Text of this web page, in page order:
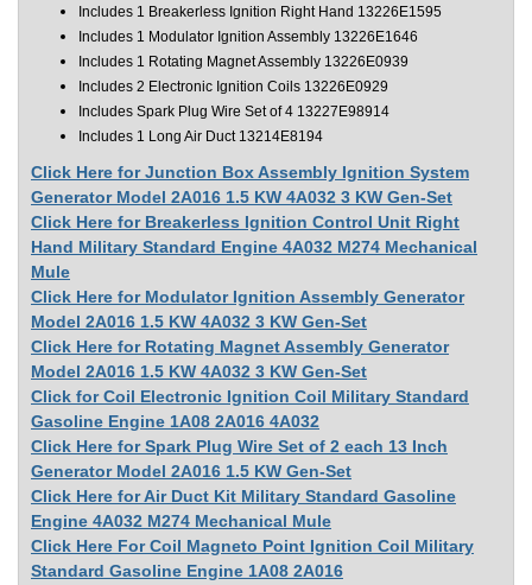
Includes 1 Breakerless Ignition Right Hand 13226E1595
Includes 1 Modulator Ignition Assembly 13226E1646
Includes 1 Rotating Magnet Assembly 13226E0939
Includes 2 Electronic Ignition Coils 13226E0929
Includes Spark Plug Wire Set of 4 13227E98914
Includes 1 Long Air Duct 13214E8194
Click Here for Junction Box Assembly Ignition System
Generator Model 2A016 1.5 KW 4A032 3 KW Gen-Set
Click Here for Breakerless Ignition Control Unit Right
Hand Military Standard Engine 4A032 M274 Mechanical
Mule
Click Here for Modulator Ignition Assembly Generator
Model 2A016 1.5 KW 4A032 3 KW Gen-Set
Click Here for Rotating Magnet Assembly Generator
Model 2A016 1.5 KW 4A032 3 KW Gen-Set
Click for Coil Electronic Ignition Coil Military Standard
Gasoline Engine 1A08 2A016 4A032
Click Here for Spark Plug Wire Set of 2 each 13 Inch
Generator Model 2A016 1.5 KW Gen-Set
Click Here for Air Duct Kit Military Standard Gasoline
Engine 4A032 M274 Mechanical Mule
Click Here For Coil Magneto Point Ignition Coil Military
Standard Gasoline Engine 1A08 2A016